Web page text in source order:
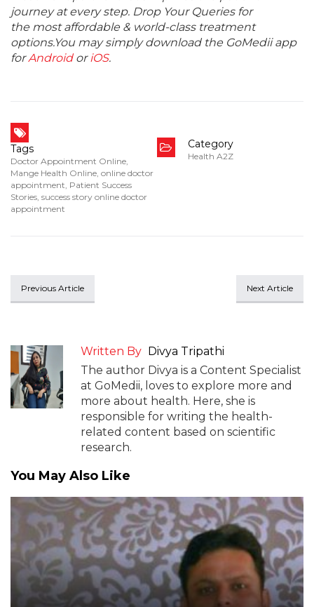
journey at every step. Drop Your Queries for
the most affordable & world-class treatment
options.You may simply download the GoMedii app
forAndroidoriOS.
Tags
Doctor Appointment Online,
Mange Health Online, online doctor
appointment, Patient Success
Stories, success story online doctor
appointment
Category
Health A2Z
Previous Article Next Article
Written By Divya Tripathi
The author Divya is a Content Specialist
at GoMedii, loves to explore more and
more about health. Here, she is
responsible for writing the health-
related content based on scientific
research.
You May Also Like